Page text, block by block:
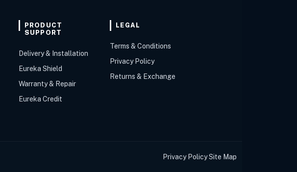
PRODUCT
SUPPORT
Delivery & Installation
Eureka Shield
Warranty & Repair
Eureka Credit
LEGAL
Terms & Conditions
Privacy Policy
Returns & Exchange
Privacy PolicySite Map